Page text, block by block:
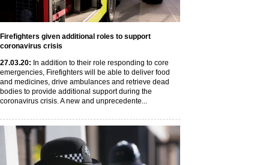
Firefighters given additional roles to support
coronavirus crisis
27.03.20: In addition to their role responding to core
emergencies, Firefighters will be able to deliver food
and medicines, drive ambulances and retrieve dead
bodies to provide additional support during the
coronavirus crisis. A new and unprecedente...